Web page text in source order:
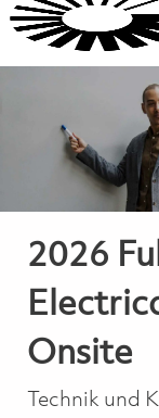
2026
Onsite
Kategorie
Technik und